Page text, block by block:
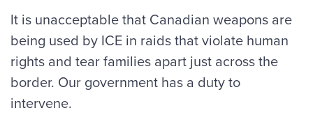
It is unacceptable that Canadian weapons are
being used by ICE in raids that violate human
rights and tear families apart just across the
border. Our government has a duty to
intervene.